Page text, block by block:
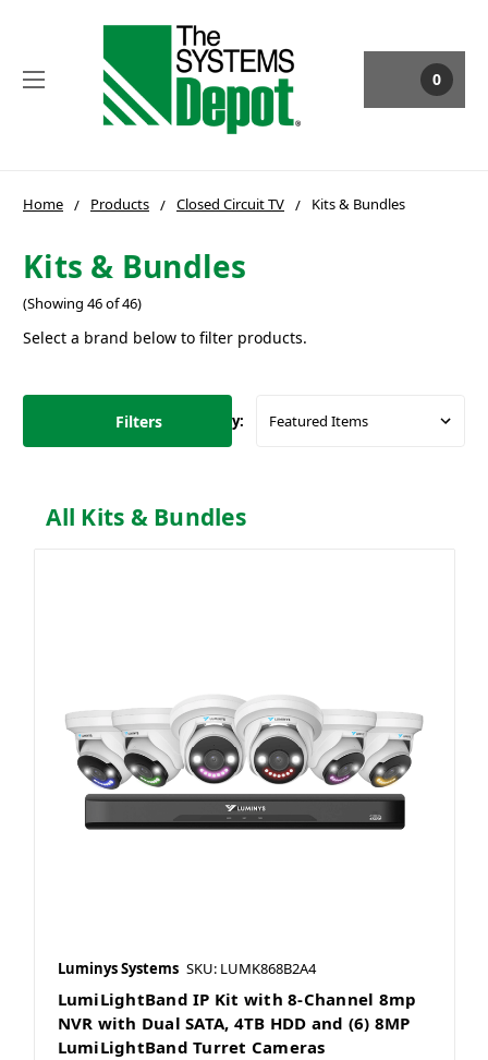
0
Home Products Closed Circuit TV Kits & Bundles
Kits & Bundles
(Showing 46 of 46)
Select a brand below to filter products.
Filters Sort By:
All Kits & Bundles
Luminys Systems SKU: LUMK868B2A4
LumiLightBand IP Kit with 8-Channel 8mp
NVR with Dual SATA, 4TB HDD and (6) 8MP
LumiLightBand Turret Cameras